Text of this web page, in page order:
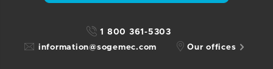
1 800 361-5303
information@sogemec.com
Our offices